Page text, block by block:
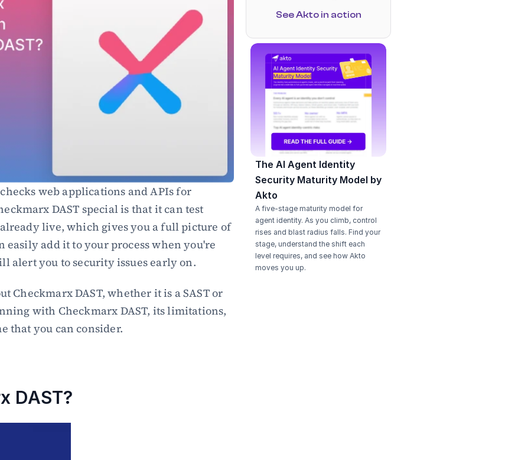
web applications and APIs for
DAST special is that it can test
live, which gives you a full picture of
easily add it to your process when you're
alert you to security issues early on.
with Checkmarx DAST, its limitations,
that you can consider.
DAST?
See Akto in action
The AI Agent Identity
Security Maturity Model by
Akto
A five-stage maturity model for
agent identity. As you climb, control
rises and blast radius falls. Find your
stage, understand the shift each
level requires, and see how Akto
moves you up.